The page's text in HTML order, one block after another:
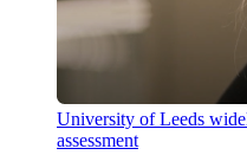
University of Leeds
assessment